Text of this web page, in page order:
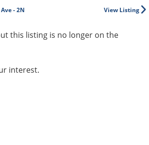
View Listing
- 2N
this listing is no longer on the
interest.